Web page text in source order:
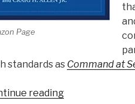
Page
standards as Command at
reading“Review: